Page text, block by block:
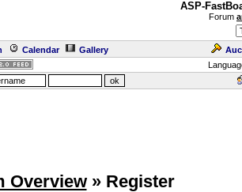
ASP-
Forum
Calendar Gallery
Overview» Register